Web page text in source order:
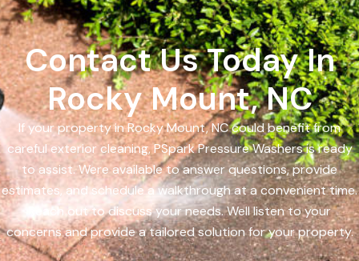
Contact Us Today In
Rocky Mount, NC
If your property in Rocky Mount, NC could benefit from
careful exterior cleaning, PSpark Pressure Washers is ready
to assist. Were available to answer questions, provide
estimates, and schedule a walkthrough at a convenient time.
Reach out to discuss your needs. Well listen to your
concerns and provide a tailored solution for your property.